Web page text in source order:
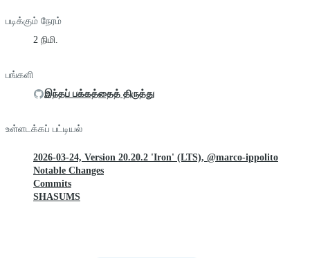
படிக்கும் நேரம்
2 நிமி.
பங்களி
இந்தப் பக்கத்தைத் திருத்து
உள்ளடக்கப் பட்டியல்
2026-03-24, Version 20.20.2 'Iron' (LTS), @marco-ippolito
Notable Changes
Commits
SHASUMS